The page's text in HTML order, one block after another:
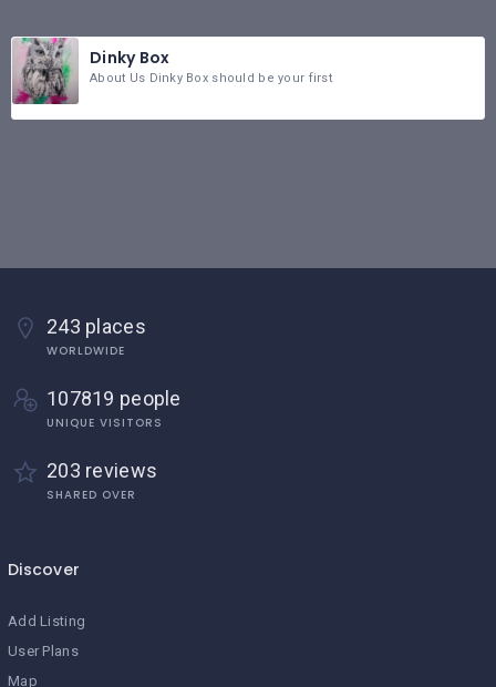
Dinky Box
About Us Dinky Box should be your first
243 places
WORLDWIDE
107819 people
UNIQUE VISITORS
203 reviews
SHARED OVER
Discover
Add Listing
User Plans
Map